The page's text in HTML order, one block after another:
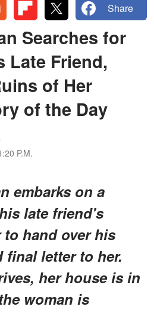
Share
Searches for
Late Friend,
of Her
of the Day
P.M.
embarks on a
late friend's
hand over his
letter to her.
her house is in
woman is